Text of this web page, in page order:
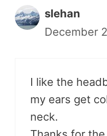
slehan
December
I like the
my ears get
neck.